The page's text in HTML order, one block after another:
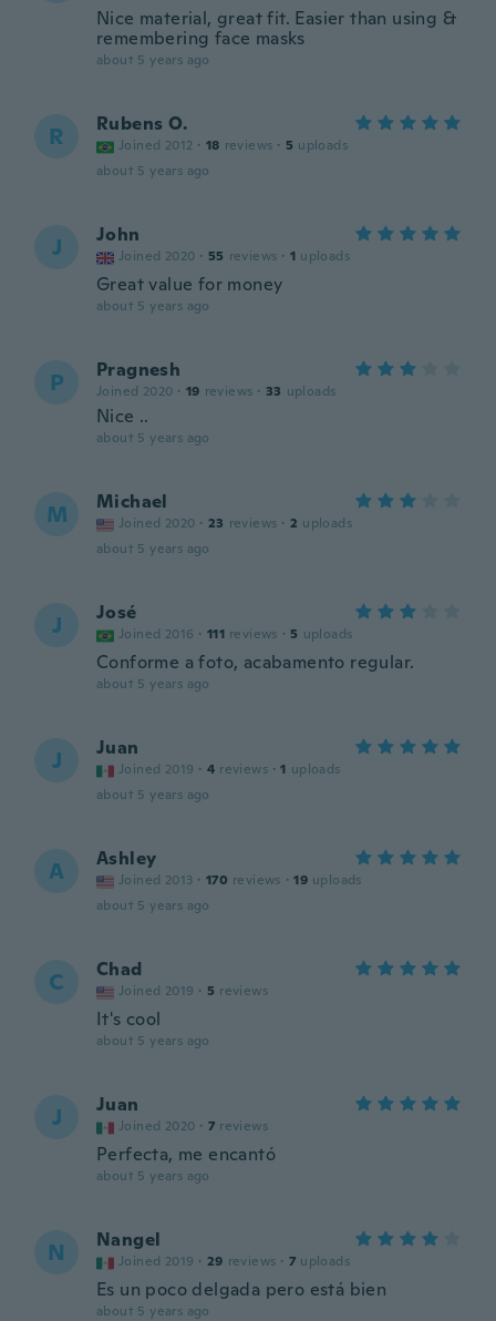
Nice material, great fit. Easier than using &
remembering face masks
about 5 years ago
R Rubens O.
Joined 2012 · 18 reviews · 5 uploads
about 5 years ago
J John
Joined 2020 · 55 reviews · 1 uploads
Great value for money
about 5 years ago
P Pragnesh
Joined 2020 · 19 reviews · 33 uploads
Nice ..
about 5 years ago
M Michael
Joined 2020 · 23 reviews · 2 uploads
about 5 years ago
J José
Joined 2016 · 111 reviews · 5 uploads
Conforme a foto, acabamento regular.
about 5 years ago
J Juan
Joined 2019 · 4 reviews · 1 uploads
about 5 years ago
A Ashley
Joined 2013 · 170 reviews · 19 uploads
about 5 years ago
C Chad
Joined 2019 · 5 reviews
It's cool
about 5 years ago
J Juan
Joined 2020 · 7 reviews
Perfecta, me encantó
about 5 years ago
N Nangel
Joined 2019 · 29 reviews · 7 uploads
Es un poco delgada pero está bien
about 5 years ago